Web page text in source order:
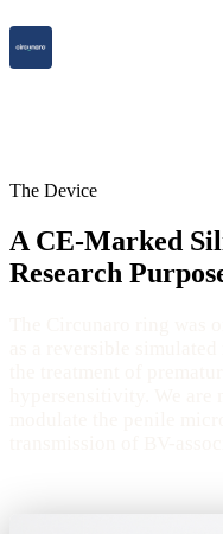
The Device
A CE-Marked
Research